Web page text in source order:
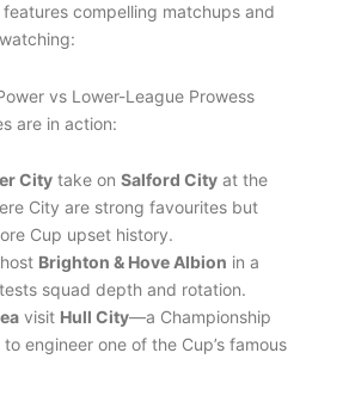
compelling matchups and
vs Lower-League Prowess
are in action:
Citytake on Salford Cityat the
City are strong favourites but
Cup upset history.
host Brighton & Hove Albion in a
squad depth and rotation.
visit Hull City—a Championship
engineer one of the Cup’s famous